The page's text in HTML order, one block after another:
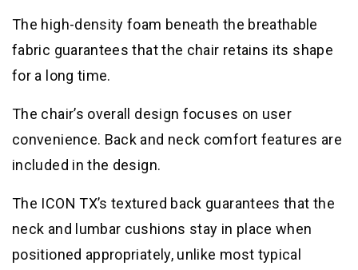
The high-density foam beneath the breathable
fabric guarantees that the chair retains its shape
for a long time.
The chair’s overall design focuses on user
convenience. Back and neck comfort features are
included in the design.
The ICON TX’s textured back guarantees that the
neck and lumbar cushions stay in place when
positioned appropriately, unlike most typical